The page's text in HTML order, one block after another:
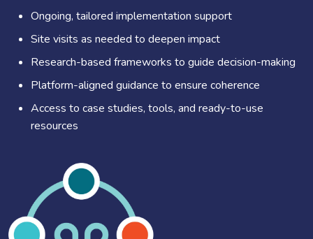
Ongoing, tailored implementation support
Site visits as needed to deepen impact
Research-based frameworks to guide decision-making
Platform-aligned guidance to ensure coherence
Access to case studies, tools, and ready-to-use
resources